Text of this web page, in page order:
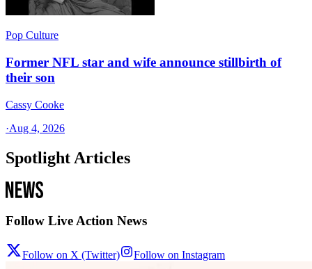
Pop Culture
Former NFL star and wife announce stillbirth of
their son
Cassy Cooke
·Aug 4, 2026
Spotlight Articles
Follow Live Action News
Follow on X (Twitter) Follow on Instagram